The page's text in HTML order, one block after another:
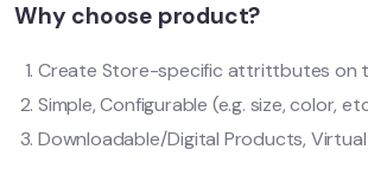
Why choose product?
Create Store-specific attrittbutes on
Simple, Configurable (e.g. size, color,
Downloadable/Digital Products,